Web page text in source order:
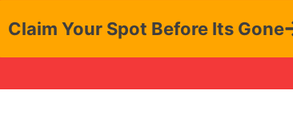
Claim Your Spot Before Its Gone